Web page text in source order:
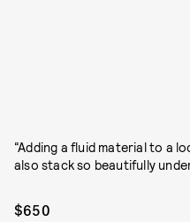
“Adding a fluid material to a
also stack so beautifully
$650